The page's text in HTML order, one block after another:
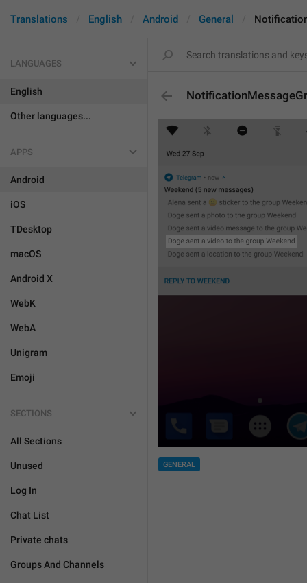
Translations English Android General
LANGUAGES
English
Other languages...
APPS
Android
iOS
TDesktop
macOS
Android X
WebK
WebA
Unigram
Emoji
SECTIONS
All Sections
Unused
Log In
Chat List
Private chats
Groups And Channels
GENERAL